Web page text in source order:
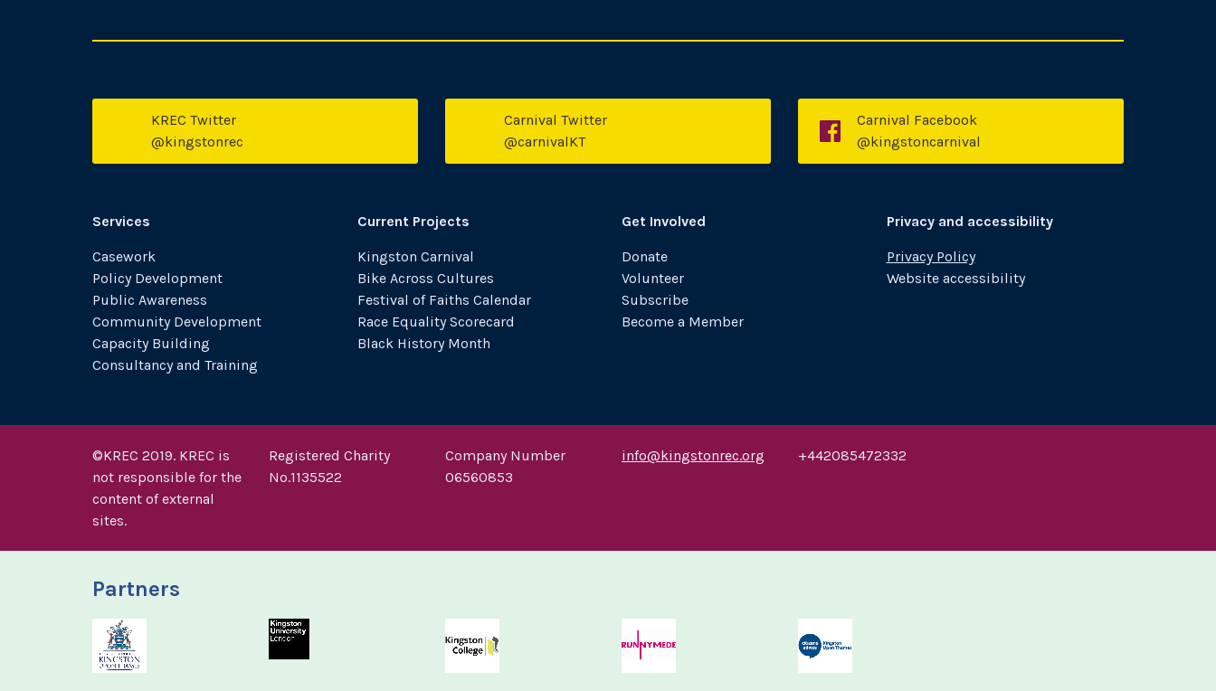
KREC Twitter
@kingstonrec
Carnival Twitter
@carnivalKT
Carnival Facebook
@kingstoncarnival
Services
Casework
Policy Development
Public Awareness
Community Development
Capacity Building
Consultancy and Training
Current Projects
Kingston Carnival
Bike Across Cultures
Festival of Faiths Calendar
Race Equality Scorecard
Black History Month
Get Involved
Donate
Volunteer
Subscribe
Become a Member
Privacy and accessibility
Privacy Policy
Website accessibility
©KREC 2019. KREC is
not responsible for the
content of external
sites.
Registered Charity
No.1135522
Company Number
06560853
info@kingstonrec.org +442085472332
Partners
Royal Borough of Kingston Upon Thames Kingston University